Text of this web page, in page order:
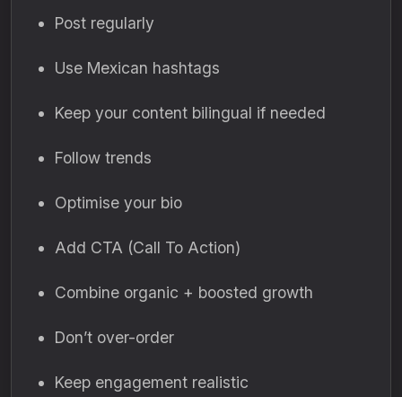
Post regularly
Use Mexican hashtags
Keep your content bilingual if needed
Follow trends
Optimise your bio
Add CTA (Call To Action)
Combine organic + boosted growth
Don’t over-order
Keep engagement realistic